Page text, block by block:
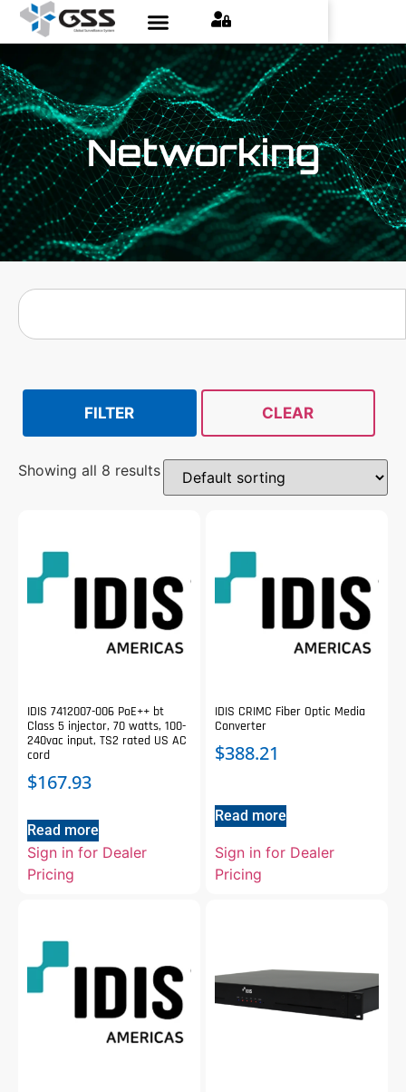
Networking
FILTER CLEAR
Showing all 8 results
IDIS 7412007-006 PoE++ bt
Class 5 injector, 70 watts, 100-
240vac input, TS2 rated US AC
cord
$167.93
Read more
Sign in for Dealer
Pricing
IDIS CRIMC Fiber Optic Media
Converter
$388.21
Read more
Sign in for Dealer
Pricing